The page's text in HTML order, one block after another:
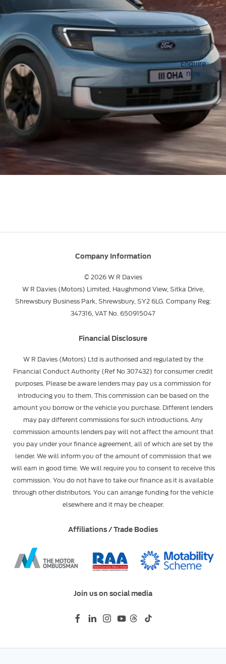
The
New All-
Electric
Explorer
Available
now
Enquire
now
Company Information
© 2026 W R Davies
W R Davies (Motors) Limited, Haughmond View, Sitka Drive,
Shrewsbury Business Park, Shrewsbury, SY2 6LG. Company Reg:
347316, VAT No. 650915047
Financial Disclosure
W R Davies (Motors) Ltd is authorised and regulated by the
Financial Conduct Authority (Ref No 307432) for consumer credit
purposes. Please be aware lenders may pay us a commission for
introducing you to them. This commission can be based on the
amount you borrow or the vehicle you purchase. Different lenders
may pay different commissions for such introductions. Any
commission amounts lenders pay will not affect the amount that
you pay under your finance agreement, all of which are set by the
lender. We will inform you of the amount of commission that we
will earn in good time. We will require you to consent to receive this
commission. You do not have to take our finance as it is available
through other distributors. You can arrange funding for the vehicle
elsewhere and it may be cheaper.
Affiliations / Trade Bodies
Join us on social media